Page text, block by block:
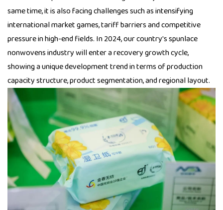
same time, it is also facing challenges such as intensifying
international market games, tariff barriers and competitive
pressure in high-end fields. In 2024, our country's spunlace
nonwovens industry will enter a recovery growth cycle,
showing a unique development trend in terms of production
capacity structure, product segmentation, and regional layout.